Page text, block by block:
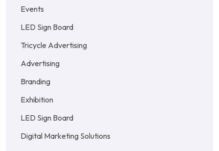
Events
LED Sign Board
Tricycle Advertising
Advertising
Branding
Exhibition
LED Sign Board
Digital Marketing Solutions